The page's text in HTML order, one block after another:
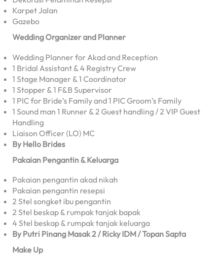
Karpet Jalan
Gazebo
Wedding Organizer and Planner
Wedding Planner for Akad and Reception
1 Bridal Assistant & 4 Registry Crew
1 Stage Manager & 1 Coordinator
1 Stopper & 1 F&B Supervisor
1 PIC for Bride’s Family and 1 PIC Groom’s Family
1 Sound man 1 Runner & 2 Guest handling / 2 VIP Guest
Handling
Liaison Officer (LO) MC
By Hello Brides
Pakaian Pengantin & Keluarga
Pakaian pengantin akad nikah
Pakaian pengantin resepsi
2 Stel songket ibu pengantin
2 Stel beskap & rumpak tanjak bapak
4 Stel beskap & rumpak tanjak keluarga
By Putri Pinang Masak 2 / Ricky IDM / Topan Sapta
Make Up